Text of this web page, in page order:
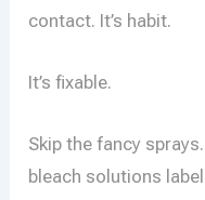
contact. It’s habit.
It’s fixable.
Skip the fancy
bleach solutions